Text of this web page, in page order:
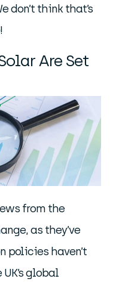
don’t think that’s
Are Set
from the
as they’ve
policies haven’t
global